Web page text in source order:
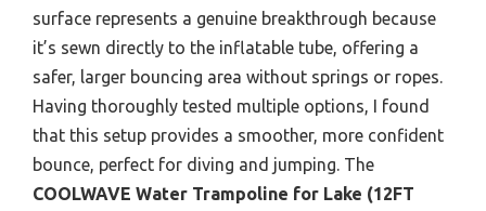
surface represents a genuine breakthrough because
it’s sewn directly to the inflatable tube, offering a
safer, larger bouncing area without springs or ropes.
Having thoroughly tested multiple options, I found
that this setup provides a smoother, more confident
bounce, perfect for diving and jumping. The
COOLWAVE Water Trampoline for Lake (12FT